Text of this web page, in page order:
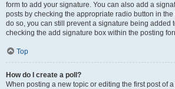
form to add your signature. You can also add a
posts by checking the appropriate radio button in
do so, you can still prevent a signature being added
checking the add signature box within the posting
Top
How do I create a poll?
When posting a new topic or editing the first post of a